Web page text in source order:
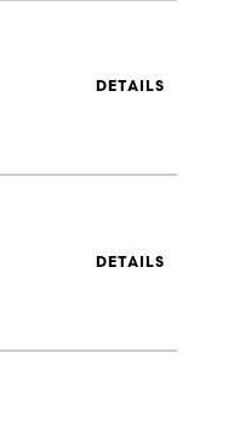
DETAILS
DETAILS